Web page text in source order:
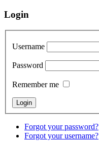
Login
Username
Password
Remember me
Forgot your password?
Forgot your username?